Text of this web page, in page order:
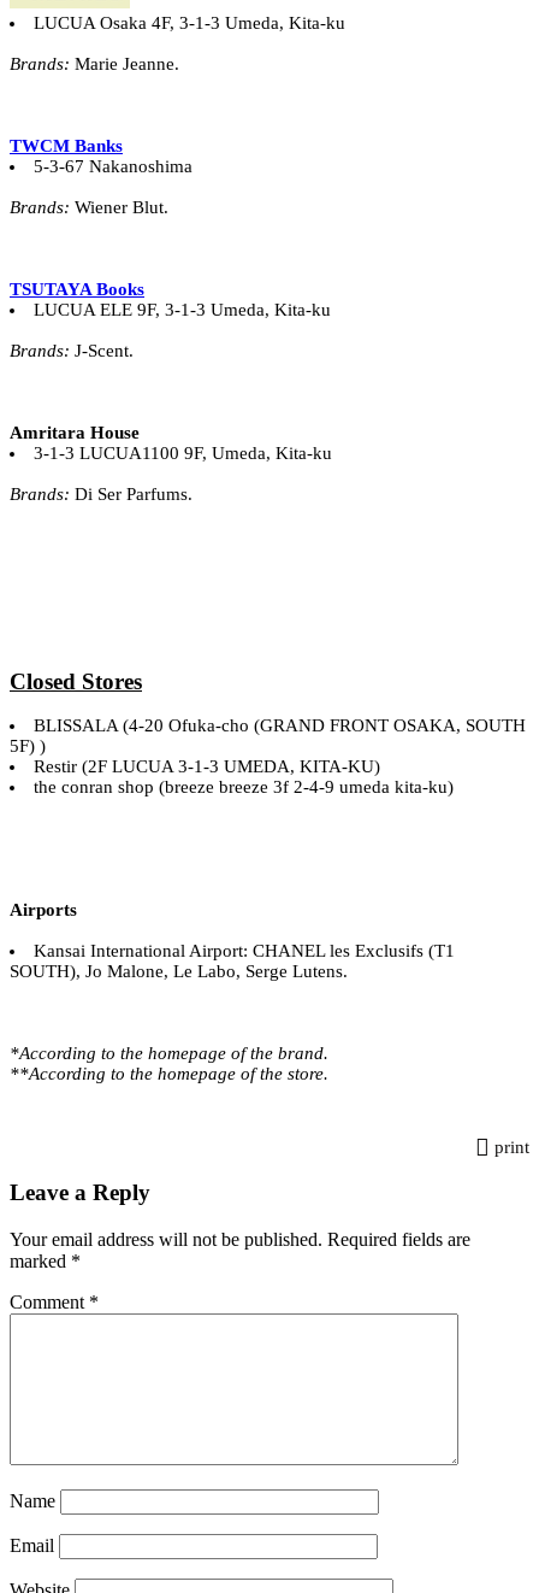
LUCUA Osaka 4F, 3-1-3 Umeda, Kita-ku
Brands: Marie Jeanne.
TWCM Banks
5-3-67 Nakanoshima
Brands: Wiener Blut.
TSUTAYA Books
LUCUA ELE 9F, 3-1-3 Umeda, Kita-ku
Brands: J-Scent.
Amritara House
3-1-3 LUCUA1100 9F, Umeda, Kita-ku
Brands: Di Ser Parfums.
Closed Stores
BLISSALA (4-20 Ofuka-cho (GRAND FRONT OSAKA, SOUTH
5F) )
Restir (2F LUCUA 3-1-3 UMEDA, KITA-KU)
the conran shop (breeze breeze 3f 2-4-9 umeda kita-ku)
Airports
Kansai International Airport: CHANEL les Exclusifs (T1
SOUTH), Jo Malone, Le Labo, Serge Lutens.
*According to the homepage of the brand.
**According to the homepage of the store.
print
Leave a Reply
Your email address will not be published. Required fields are
marked *
Comment *
Name
Email